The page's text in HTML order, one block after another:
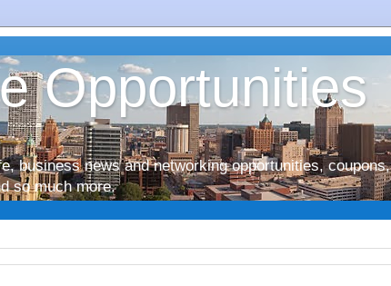
Opportunities
business news and networking opportunities, coupons,
so much more.